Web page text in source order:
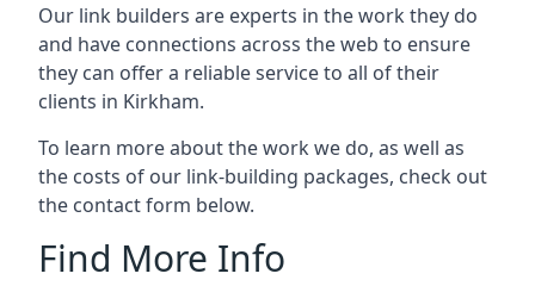
Our link builders are experts in the work they do
and have connections across the web to ensure
they can offer a reliable service to all of their
clients in Kirkham.
To learn more about the work we do, as well as
the costs of our link-building packages, check out
the contact form below.
Find More Info